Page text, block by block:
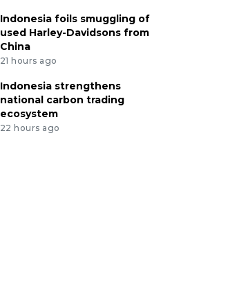
Indonesia foils smuggling of
used Harley-Davidsons from
China
21 hours ago
Indonesia strengthens
national carbon trading
ecosystem
22 hours ago